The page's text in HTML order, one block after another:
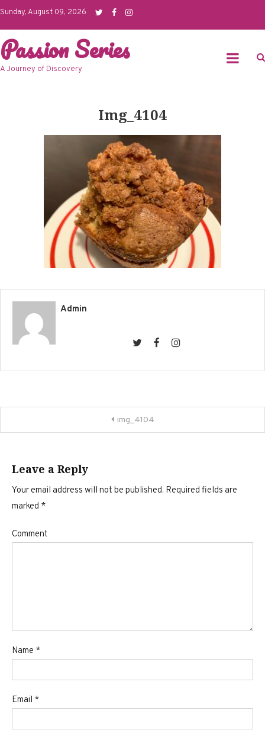
Skip
content
Sunday, August 09, 2026
Passion Series
A Journey of Discovery
Img_4104
Admin
img_4104
Leave a Reply
Your email address will not be published. Required fields are
marked *
Comment
Name *
Email *